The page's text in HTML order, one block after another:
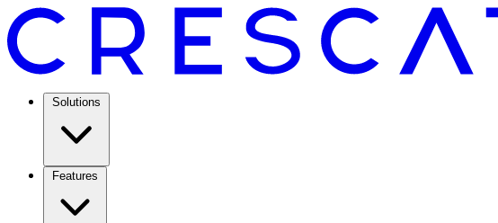
Solutions
Features